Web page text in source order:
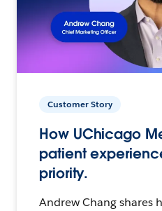
Customer Story
How UChicago
patient
priority.
Andrew Chang shares